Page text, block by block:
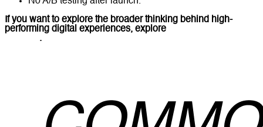
If you want to explore the broader thinking behind high-
performing digital experiences, explore
.